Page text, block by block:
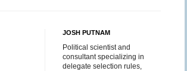
JOSH PUTNAM
Political scientist and
consultant specializing in
delegate selection rules,